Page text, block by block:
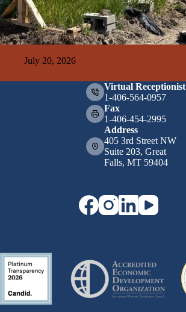
July 20, 2026
Virtual Receptionist
1-406-564-0957
Fax
1-406-454-2995
Address
405 3rd Street NW
Suite 203, Great
Falls, MT 59404